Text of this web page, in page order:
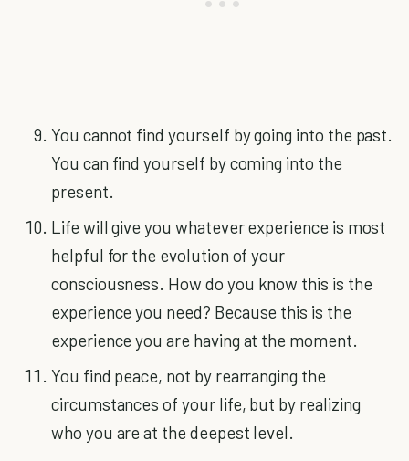
You cannot find yourself by going into the past.
You can find yourself by coming into the
present.
Life will give you whatever experience is most
helpful for the evolution of your
consciousness. How do you know this is the
experience you need? Because this is the
experience you are having at the moment.
You find peace, not by rearranging the
circumstances of your life, but by realizing
who you are at the deepest level.